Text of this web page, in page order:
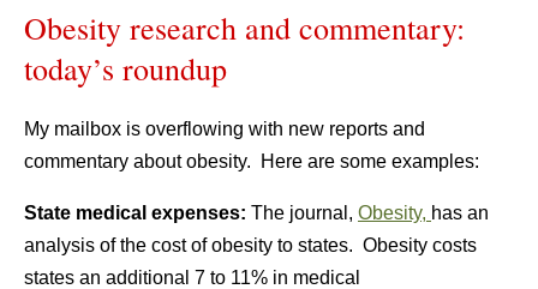
Obesity research and commentary:
today’s roundup
My mailbox is overflowing with new reports and
commentary about obesity. Here are some examples:
State medical expenses: The journal, Obesity, has an
analysis of the cost of obesity to states. Obesity costs
states an additional 7 to 11% in medical